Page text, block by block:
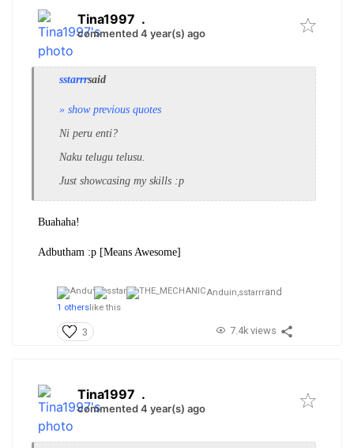
Tina1997 .
commented 4 year(s) ago
sstarrrsaid
» show previous quotes
Ni peru enti?
Naku telugu telusu.
Just showcasing my skills :p
Buahaha!
Adbutham :p [Means Awesome]
Anduin,sstarrrand
1 otherslike this
3 7.4k views
Tina1997 .
commented 4 year(s) ago